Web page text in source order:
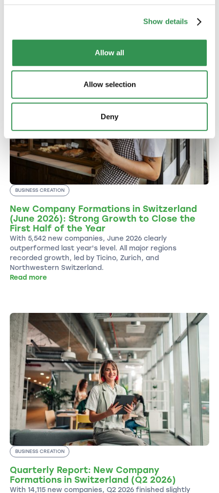
Show details
Allow all
Allow selection
Deny
Switzerland’s major regions.
BUSINESS CREATION
New Company Formations in Switzerland
(June 2026): Strong Growth to Close the
First Half of the Year
With 5,542 new companies, June 2026 clearly
outperformed last year's level. All major regions
recorded growth, led by Ticino, Zurich, and
Northwestern Switzerland.
Read more
BUSINESS CREATION
Quarterly Report: New Company
Formations in Switzerland (Q2 2026)
With 14,115 new companies, Q2 2026 finished slightly